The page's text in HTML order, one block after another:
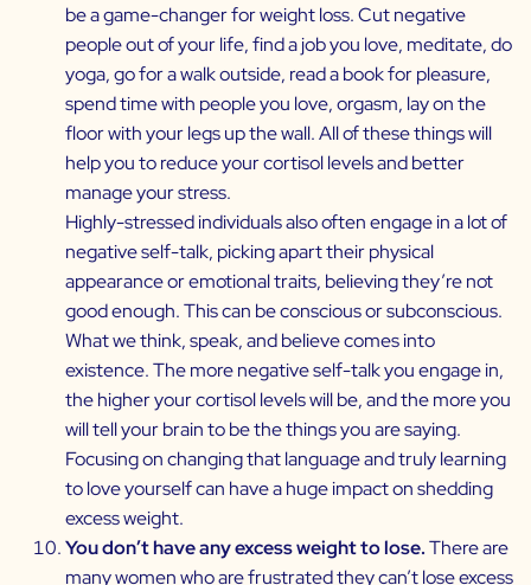
be a game-changer for weight loss. Cut negative
people out of your life, find a job you love, meditate, do
yoga, go for a walk outside, read a book for pleasure,
spend time with people you love, orgasm, lay on the
floor with your legs up the wall. All of these things will
help you to reduce your cortisol levels and better
manage your stress.
Highly-stressed individuals also often engage in a lot of
negative self-talk, picking apart their physical
appearance or emotional traits, believing they’re not
good enough. This can be conscious or subconscious.
What we think, speak, and believe comes into
existence. The more negative self-talk you engage in,
the higher your cortisol levels will be, and the more you
will tell your brain to be the things you are saying.
Focusing on changing that language and truly learning
to love yourself can have a huge impact on shedding
excess weight.
You don’t have any excess weight to lose.There are
many women who are frustrated they can’t lose excess